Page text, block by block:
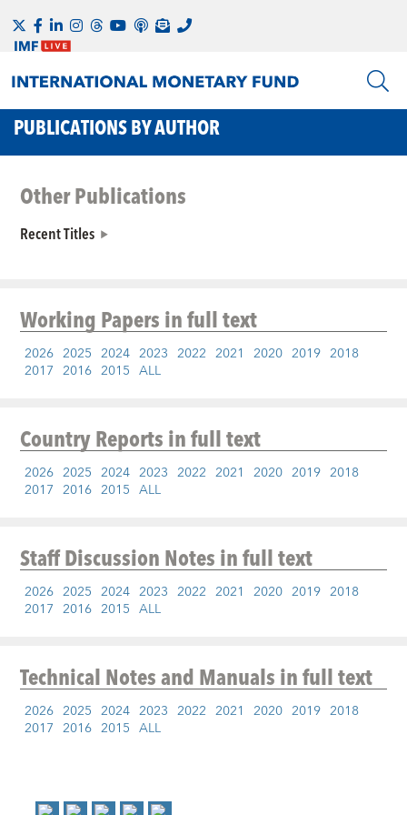
PUBLICATIONS BY AUTHOR
Other Publications
Recent Titles
Working Papersin full text
2026 2025 2024 2023 2022 2021 2020 2019 2018
2017 2016 2015 ALL
Country Reportsin full text
2026 2025 2024 2023 2022 2021 2020 2019 2018
2017 2016 2015 ALL
Staff Discussion Notesin full text
2026 2025 2024 2023 2022 2021 2020 2019 2018
2017 2016 2015 ALL
Technical Notes and Manualsin full text
2026 2025 2024 2023 2022 2021 2020 2019 2018
2017 2016 2015 ALL